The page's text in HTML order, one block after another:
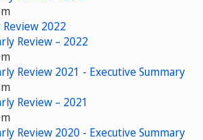
Review 2022
Review – 2022
Review 2021 - Executive Summary
Review – 2021
Review 2020 - Executive Summary